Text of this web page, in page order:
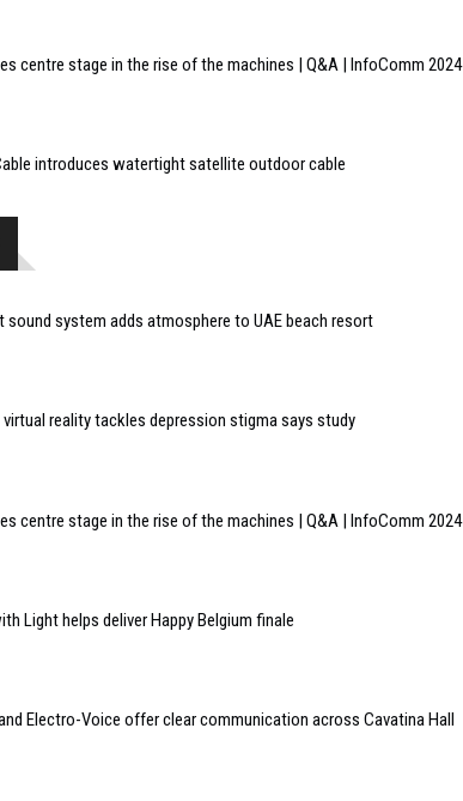
centre stage in the rise of the machines | Q&A | InfoComm 2024
introduces watertight satellite outdoor cable
system adds atmosphere to UAE beach resort
virtual reality tackles depression stigma says study
centre stage in the rise of the machines | Q&A | InfoComm 2024
Light helps deliver Happy Belgium finale
Electro-Voice offer clear communication across Cavatina Hall